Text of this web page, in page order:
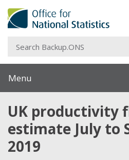
Menu
UK productivity
estimate July to
2019